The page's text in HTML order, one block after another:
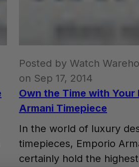
Posted by Watch
on Sep 17, 2014
Own the Time with Your
Armani Timepiece
In the world of luxury
timepieces, Emporio
certainly hold the